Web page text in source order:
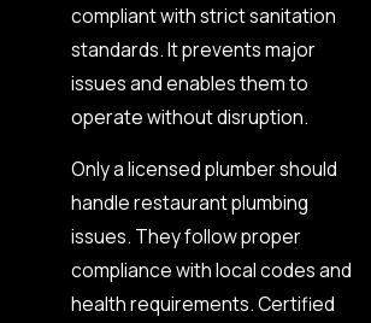
compliant with strict sanitation
standards. It prevents major
issues and enables them to
operate without disruption.
Only a licensed plumber should
handle restaurant plumbing
issues. They follow proper
compliance with local codes and
health requirements. Certified